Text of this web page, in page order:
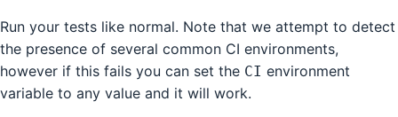
Run your tests like normal. Note that we attempt to detect
the presence of several common CI environments,
however if this fails you can set the CI environment
variable to any value and it will work.